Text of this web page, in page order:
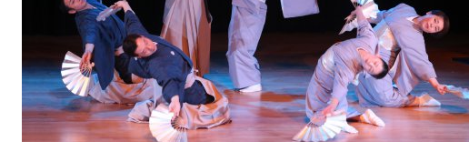
DEFFAA… MEETING CABARET’S YOUNGEST ARTIST, ETHAN MATHIAS